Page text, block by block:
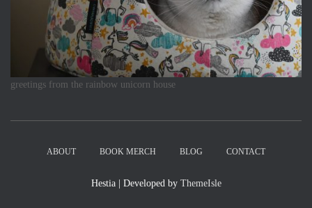
greetings from the rainbow unicorn house
ABOUT BOOK MERCH BLOG CONTACT
Hestia | Developed by ThemeIsle